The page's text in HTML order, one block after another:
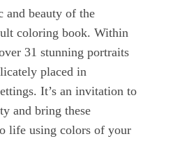
and beauty of the
coloring book. Within
31 stunning portraits
placed in
It’s an invitation to
and bring these
life using colors of your